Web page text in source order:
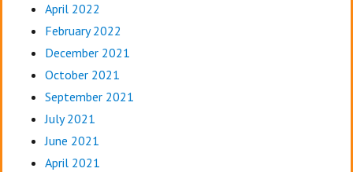
April 2022
February 2022
December 2021
October 2021
September 2021
July 2021
June 2021
April 2021